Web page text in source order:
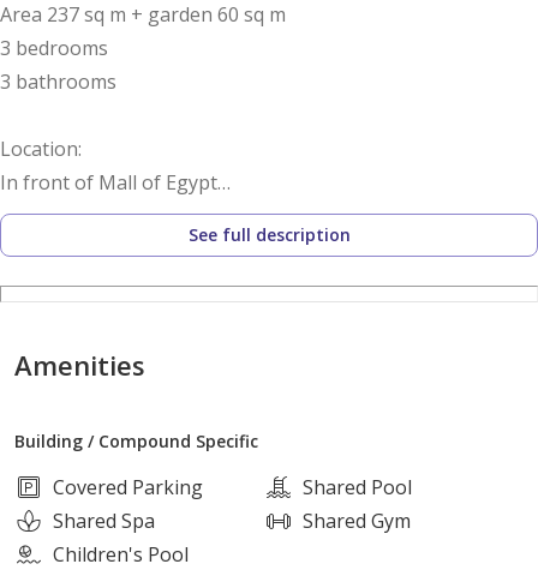
Area 237 sq m + garden 60 sq m
3 bedrooms
3 bathrooms
Location:
In front of Mall of Egypt
Near Al Wahat Road
Near Waslet Dahshur
Near the Ring Road
Facilities and services:
Swimming pools
Kids area
Commercial area
Clinics
Offices
See full description
Amenities
Building / Compound Specific
Covered Parking
Shared Pool
Shared Spa
Shared Gym
Children's Pool